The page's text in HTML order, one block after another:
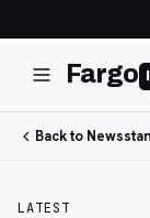
Fargo
Back to
LATEST